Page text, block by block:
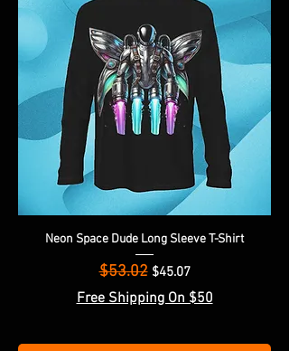
Neon Space Dude Long Sleeve T-Shirt
Regular Price
$53.02 Sale Price
$45.07
Free Shipping On $50